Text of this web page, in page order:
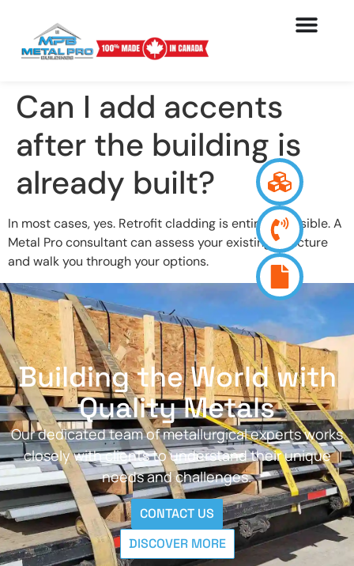
Can I add accents
after the building is
already built?
In most cases, yes. Retrofit cladding is entirely possible. A
Metal Pro consultant can assess your existing structure
and walk you through your options.
Building the World with
Quality Metals
Our dedicated team of metallurgical experts works
closely with clients to understand their unique
needs and challenges.
CONTACT US
DISCOVER MORE